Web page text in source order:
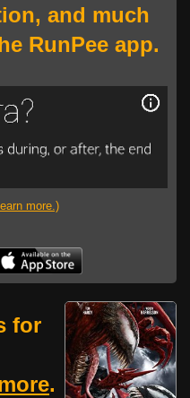
and much
RunPee app.
more.)
for
.